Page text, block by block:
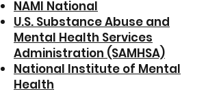
NAMI National
U.S. Substance Abuse and
Mental Health Services
Administration (SAMHSA)
National Institute of Mental
Health